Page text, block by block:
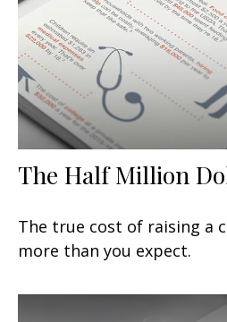
The Half Million
The true cost of raising a
more than you expect.